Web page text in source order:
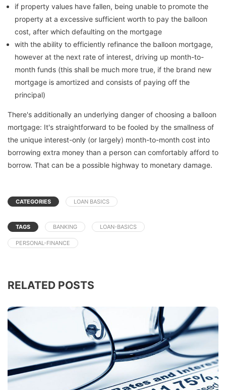
if property values have fallen, being unable to promote the
property at a excessive sufficient worth to pay the balloon
cost, after which defaulting on the mortgage
with the ability to efficiently refinance the balloon mortgage,
however at the next rate of interest, driving up month-to-
month funds (this shall be much more true, if the brand new
mortgage is amortized and consists of paying off the
principal)
There's additionally an underlying danger of choosing a balloon
mortgage: It's straightforward to be fooled by the smallness of
the unique interest-only (or largely) month-to-month cost into
borrowing extra money than a person can comfortably afford to
borrow. That can be a possible highway to monetary damage.
CATEGORIES LOAN BASICS
TAGS BANKING LOAN-BASICS
PERSONAL-FINANCE
RELATED POSTS